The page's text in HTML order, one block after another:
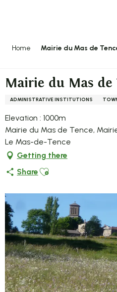
Home Mairie du Mas de
Mairie du Mas de
ADMINISTRATIVE INSTITUTIONS
Elevation : 1000m
Mairie du Mas de Tence,
Le Mas-de-Tence
Getting there
Share Ajouter aux favoris